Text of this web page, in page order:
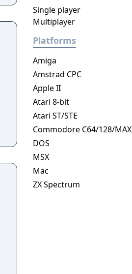
Single player
Multiplayer
Platforms
Amiga
Amstrad CPC
Apple II
Atari 8-bit
Atari ST/STE
Commodore C64/128/MAX
DOS
MSX
Mac
ZX Spectrum